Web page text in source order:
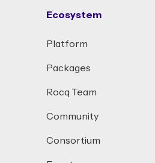
Ecosystem
Platform
Packages
Rocq Team
Community
Consortium